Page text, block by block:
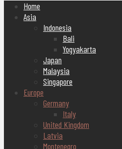
Home
Asia
Indonesia
Bali
Yogyakarta
Japan
Malaysia
Singapore
Europe
Germany
Italy
United Kingdom
Latvia
Montenegro